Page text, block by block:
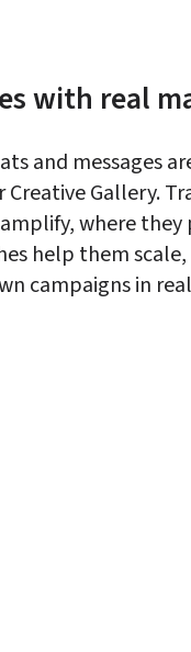
with real
and messages
Gallery.
where they
help them
campaigns in